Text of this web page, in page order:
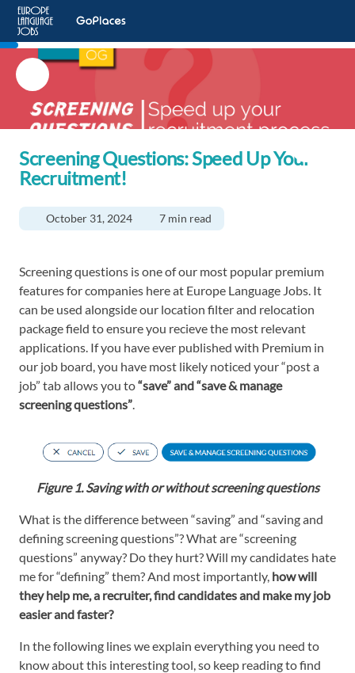
Screening Questions: Speed Up Your
Recruitment!
October 31, 2024 7 min read
Screening questions is one of our most popular premium
features for companies here at Europe Language Jobs. It
can be used alongside our location filter and relocation
package field to ensure you recieve the most relevant
applications. If you have ever published with Premium in
our job board, you have most likely noticed your “post a
job” tab allows you to“save” and “save & manage
screening questions”.
Figure 1. Saving with or without screening questions
What is the difference between “saving” and “saving and
defining screening questions”? What are “screening
questions” anyway? Do they hurt? Will my candidates hate
me for “defining” them? And most importantly, how will
they help me, a recruiter, find candidates and make my job
easier and faster?
In the following lines we explain everything you need to
know about this interesting tool, so keep reading to find